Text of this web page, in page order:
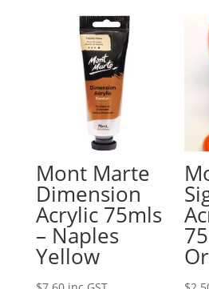
Mont Marte
Dimension
Acrylic 75mls
– Naples
Yellow